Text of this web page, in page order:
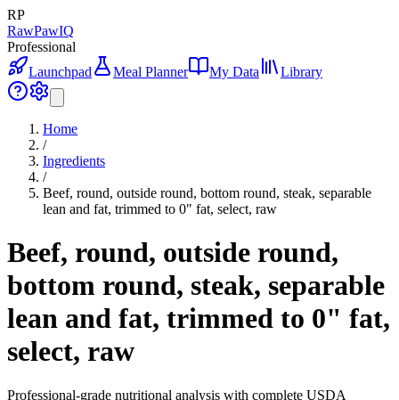
RP
RawPawIQ
Professional
Launchpad
Meal Planner My Data Library
Home
/
Ingredients
/
Beef, round, outside round, bottom round, steak, separable
lean and fat, trimmed to 0" fat, select, raw
Beef, round, outside round,
bottom round, steak, separable
lean and fat, trimmed to 0" fat,
select, raw
Professional-grade nutritional analysis with complete USDA